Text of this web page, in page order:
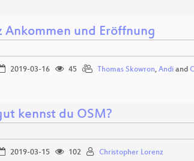
und Eröffnung
2019-03-16 45 Thomas Skowron, Andiand
kennst du OSM?
2019-03-15 102 Christopher Lorenz